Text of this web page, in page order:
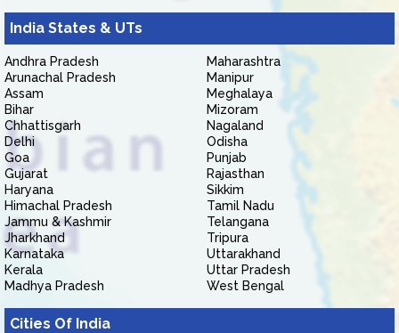
India States & UTs
Andhra Pradesh
Arunachal Pradesh
Assam
Bihar
Chhattisgarh
Delhi
Goa
Gujarat
Haryana
Himachal Pradesh
Jammu & Kashmir
Jharkhand
Karnataka
Kerala
Madhya Pradesh
Maharashtra
Manipur
Meghalaya
Mizoram
Nagaland
Odisha
Punjab
Rajasthan
Sikkim
Tamil Nadu
Telangana
Tripura
Uttarakhand
Uttar Pradesh
West Bengal
Cities Of India